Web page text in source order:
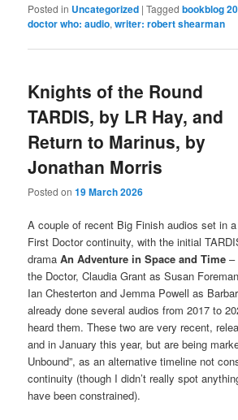
Posted in Uncategorized |Tagged bookblog
doctor who: audio,writer: robert shearman
Knights of the Round
TARDIS, by LR Hay, and
Return to Marinus, by
Jonathan Morris
Posted on19 March 2026
A couple of recent Big Finish audios set in
First Doctor continuity, with the initial
dramaAn Adventure in Space and Time –
the Doctor, Claudia Grant as Susan
Ian Chesterton and Jemma Powell as
already done several audios from 2017 to
heard them. These two are very recent,
and in January this year, but are being
Unbound”, as an alternative timeline not
continuity (though I didn’t really spot
have been constrained).